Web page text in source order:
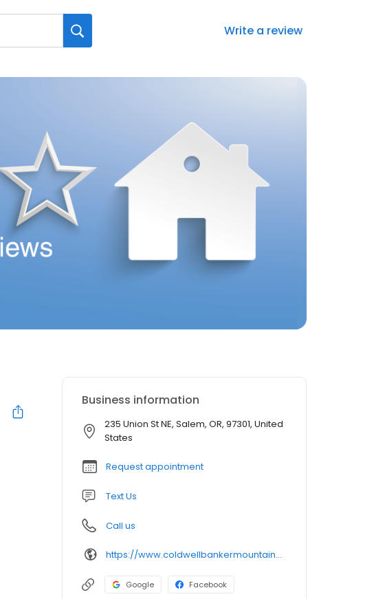
Write a review
Business information
235 Union St NE, Salem, OR, 97301, United
States
Request appointment
Text Us
Call us
https://www.coldwellbankermountainwest.com/
Google Facebook